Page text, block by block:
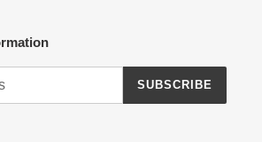
SUBSCRIBE